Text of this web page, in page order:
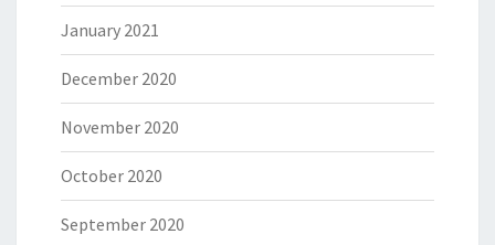
January 2021
December 2020
November 2020
October 2020
September 2020